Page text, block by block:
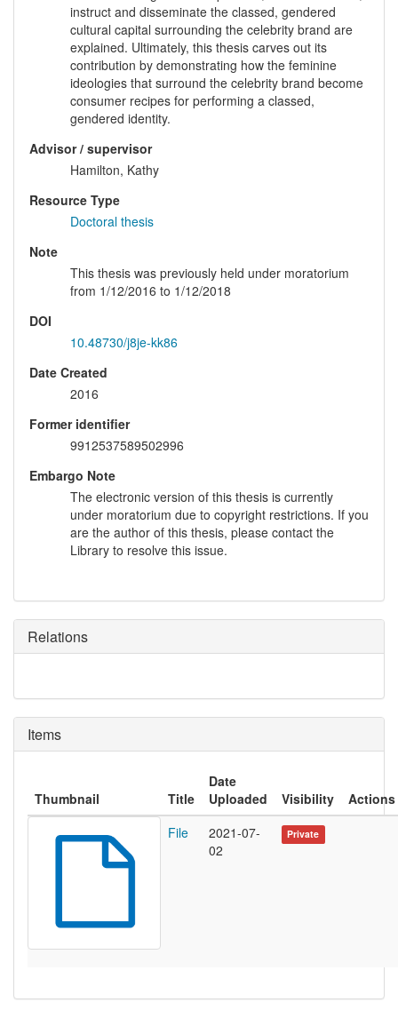
instruct and disseminate the classed, gendered
cultural capital surrounding the celebrity brand are
explained. Ultimately, this thesis carves out its
contribution by demonstrating how the feminine
ideologies that surround the celebrity brand become
consumer recipes for performing a classed,
gendered identity.
Advisor / supervisor
Hamilton, Kathy
Resource Type
Doctoral thesis
Note
This thesis was previously held under moratorium
from 1/12/2016 to 1/12/2018
DOI
10.48730/j8je-kk86
Date Created
2016
Former identifier
9912537589502996
Embargo Note
The electronic version of this thesis is currently
under moratorium due to copyright restrictions. If you
are the author of this thesis, please contact the
Library to resolve this issue.
Relations
Items
Thumbnail Title
Date
Uploaded
Visibility
Actions
File
2021-07-
02
Private